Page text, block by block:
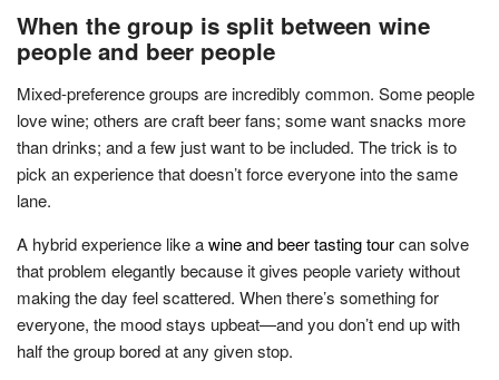
When the group is split between wine
people and beer people
Mixed-preference groups are incredibly common. Some people
love wine; others are craft beer fans; some want snacks more
than drinks; and a few just want to be included. The trick is to
pick an experience that doesn’t force everyone into the same
lane.
A hybrid experience like awine and beer tasting tourcan solve
that problem elegantly because it gives people variety without
making the day feel scattered. When there’s something for
everyone, the mood stays upbeat—and you don’t end up with
half the group bored at any given stop.